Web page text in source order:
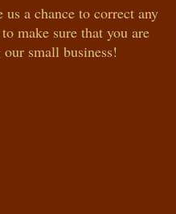
a chance to correct any
make sure that you are
small business!